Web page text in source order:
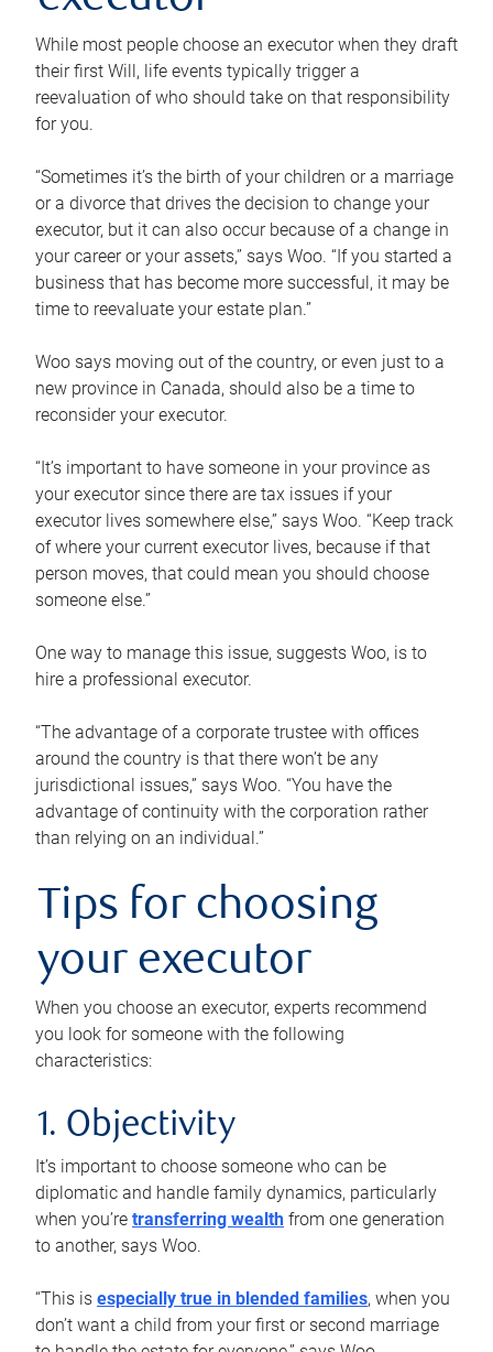
While most people choose an executor when they draft
their first Will, life events typically trigger a
reevaluation of who should take on that responsibility
for you.
“Sometimes it’s the birth of your children or a marriage
or a divorce that drives the decision to change your
executor, but it can also occur because of a change in
your career or your assets,” says Woo. “If you started a
business that has become more successful, it may be
time to reevaluate your estate plan.”
Woo says moving out of the country, or even just to a
new province in Canada, should also be a time to
reconsider your executor.
“It’s important to have someone in your province as
your executor since there are tax issues if your
executor lives somewhere else,” says Woo. “Keep track
of where your current executor lives, because if that
person moves, that could mean you should choose
someone else.”
One way to manage this issue, suggests Woo, is to
hire a professional executor.
“The advantage of a corporate trustee with offices
around the country is that there won’t be any
jurisdictional issues,” says Woo. “You have the
advantage of continuity with the corporation rather
than relying on an individual.”
Tips for choosing
your executor
When you choose an executor, experts recommend
you look for someone with the following
characteristics:
1. Objectivity
It’s important to choose someone who can be
diplomatic and handle family dynamics, particularly
when you’re transferring wealth from one generation
to another, says Woo.
“This is especially true in blended families, when you
don’t want a child from your first or second marriage